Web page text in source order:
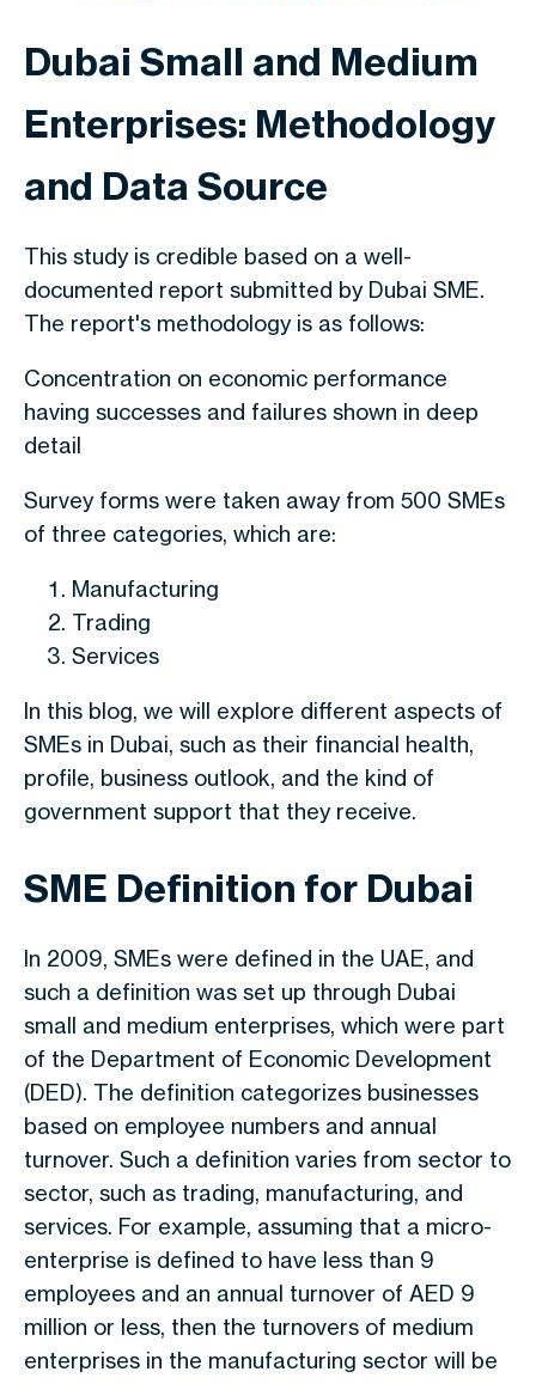
Dubai Small and Medium
Enterprises: Methodology
and Data Source
This study is credible based on a well-
documented report submitted by Dubai SME.
The report's methodology is as follows:
Concentration on economic performance
having successes and failures shown in deep
detail
Survey forms were taken away from 500 SMEs
of three categories, which are:
Manufacturing
Trading
Services
In this blog, we will explore different aspects of
SMEs in Dubai, such as their financial health,
profile, business outlook, and the kind of
government support that they receive.
SME Definition for Dubai
In 2009, SMEs were defined in the UAE, and
such a definition was set up through Dubai
small and medium enterprises, which were part
of the Department of Economic Development
(DED). The definition categorizes businesses
based on employee numbers and annual
turnover. Such a definition varies from sector to
sector, such as trading, manufacturing, and
services. For example, assuming that a micro-
enterprise is defined to have less than 9
employees and an annual turnover of AED 9
million or less, then the turnovers of medium
enterprises in the manufacturing sector will be